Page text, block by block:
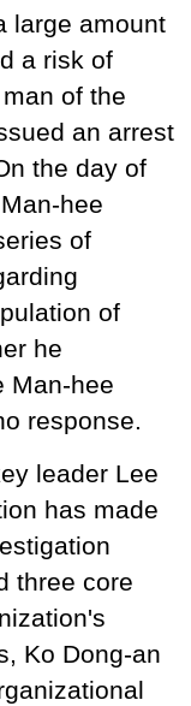
large amount
a risk of
man of the
an arrest
the day of
hee
of
of
he
Man-hee
response.
leader Lee
has made
three core
Ko Dong-an